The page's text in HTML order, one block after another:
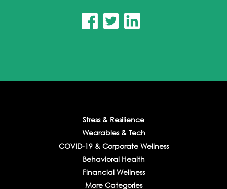
  
Stress & Resilience
Wearables & Tech
COVID-19 & Corporate Wellness
Behavioral Health
Financial Wellness
More Categories